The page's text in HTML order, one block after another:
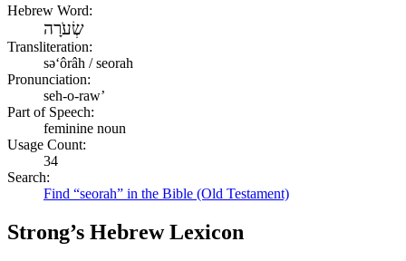
Hebrew Word:
שְׂעֹרָה
Transliteration:
səʻôrâh / seorah
Pronunciation:
seh-o-raw’
Part of Speech:
feminine noun
Usage Count:
34
Search:
Find “seorah” in the Bible (Old Testament)
Strong’s Hebrew Lexicon